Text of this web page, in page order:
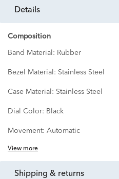
details
Composition
Band Material: Rubber
Bezel Material: Stainless Steel
Case Material: Stainless Steel
Dial Color: Black
Movement: Automatic
View more
shipping & returns